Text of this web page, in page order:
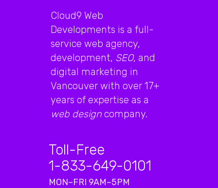
Cloud9 Web
Developments is a full-
service web agency,
development, SEO, and
digital marketing in
Vancouver with over 17+
years of expertise as a
web design company.
Toll-Free
1-833-649-0101
MON–FRI 9AM–5PM